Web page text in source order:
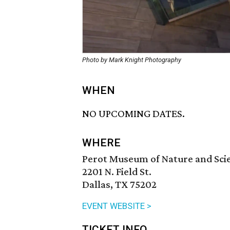
Photo by Mark Knight Photography
WHEN
NO UPCOMING DATES.
WHERE
Perot Museum of Nature and
2201 N. Field St.
Dallas, TX 75202
EVENT WEBSITE >